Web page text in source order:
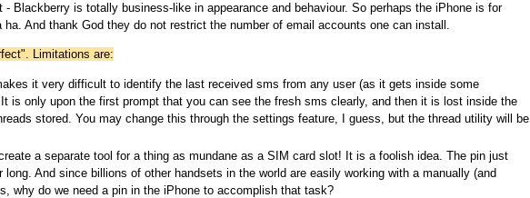
Blackberry is totally business-like in appearance and behaviour. So perhaps the iPhone is for
And thank God they do not restrict the number of email accounts one can install.
Limitations are:
it very difficult to identify the last received sms from any user (as it gets inside some
is only upon the first prompt that you can see the fresh sms clearly, and then it is lost inside the
stored. You may change this through the settings feature, I guess, but the thread utility will be
a separate tool for a thing as mundane as a SIM card slot! It is a foolish idea. The pin just
And since billions of other handsets in the world are easily working with a manually (and
why do we need a pin in the iPhone to accomplish that task?